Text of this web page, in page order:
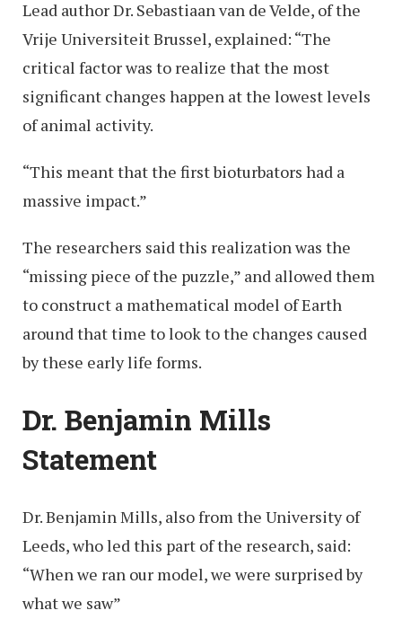
Lead author Dr. Sebastiaan van de Velde, of the
Vrije Universiteit Brussel, explained: “The
critical factor was to realize that the most
significant changes happen at the lowest levels
of animal activity.
“This meant that the first bioturbators had a
massive impact.”
The researchers said this realization was the
“missing piece of the puzzle,” and allowed them
to construct a mathematical model of Earth
around that time to look to the changes caused
by these early life forms.
Dr. Benjamin Mills
Statement
Dr. Benjamin Mills, also from the University of
Leeds, who led this part of the research, said:
“When we ran our model, we were surprised by
what we saw”